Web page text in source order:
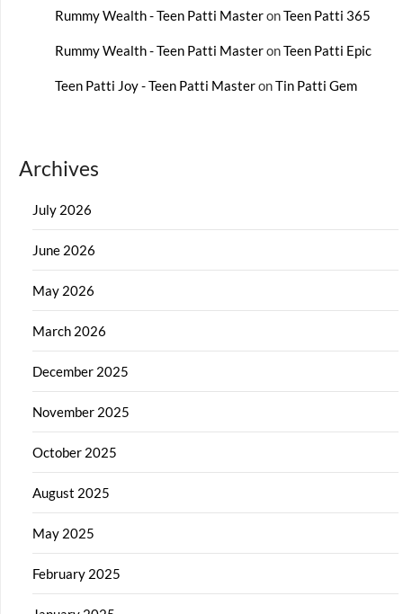
Rummy Wealth - Teen Patti MasteronTeen Patti 365
Rummy Wealth - Teen Patti MasteronTeen Patti Epic
Teen Patti Joy - Teen Patti MasteronTin Patti Gem
Archives
July 2026
June 2026
May 2026
March 2026
December 2025
November 2025
October 2025
August 2025
May 2025
February 2025